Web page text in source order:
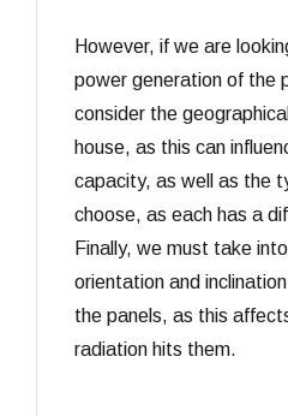
However, if we are
power generation of the
consider the
house, as this can
capacity, as well as the
choose, as each has a
Finally, we must take
orientation and
the panels, as this
radiation hits them.